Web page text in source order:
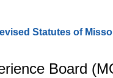
Statutes of
Board